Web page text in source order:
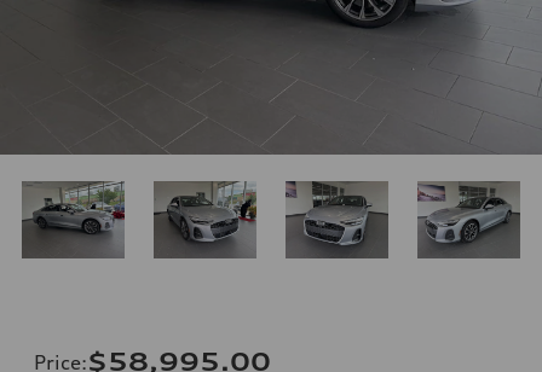
Price:$58,995.00